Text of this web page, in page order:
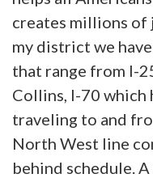
creates millions of
my district we
that range from I-
Collins, I-70 which
traveling to and
North West line
behind schedule.